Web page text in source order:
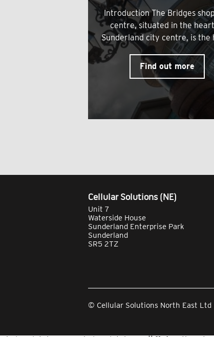
Introduction The Bridges
centre, situated in the
Sunderland city centre, is the
Find out more
Cellular Solutions (NE)
Unit 7
Waterside House
Sunderland Enterprise Park
Sunderland
SR5 2TZ
© Cellular Solutions North East Ltd